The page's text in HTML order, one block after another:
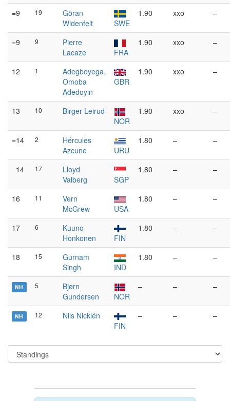
=9 19
Göran
Widenfelt
SWE
1.90 xxo –
=9 9
Pierre
Lacaze
FRA
1.90 xxo –
12 1
Adegboyega,
Omoba
Adedoyin
GBR
1.90 xxo –
13 10
Birger Leirud
NOR
1.90 xxo –
=14 2
Hércules
Azcune
URU
1.80 – –
=14 17
Lloyd
Valberg
SGP
1.80 – –
16 11
Vern
McGrew
USA
1.80 – –
17 6
Kuuno
Honkonen
FIN
1.80 – –
18 15
Gurnam
Singh
IND
1.80 – –
NH 5
Bjørn
Gundersen
NOR
– – –
NH 12
Nils Nicklén
FIN
– – –